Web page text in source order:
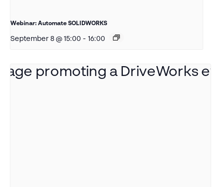
Webinar: Automate SOLIDWORKS
September 8 @ 15:00 - 16:00